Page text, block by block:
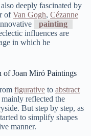
deeply fascinated by
ofVan Gogh, Cézanne
painting
influences are
in which he
of Joan Miró Paintings
figurative to abstract
reflected the
But step by step, as
to simplify shapes
manner.